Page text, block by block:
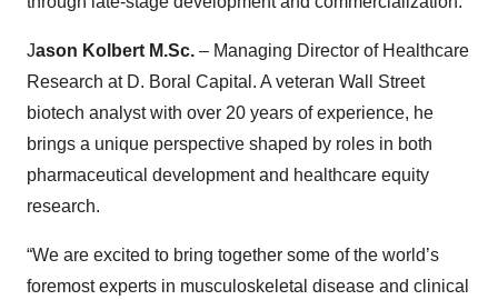
Jason Kolbert M.Sc. – Managing Director of Healthcare
Research at D. Boral Capital. A veteran Wall Street
biotech analyst with over 20 years of experience, he
brings a unique perspective shaped by roles in both
pharmaceutical development and healthcare equity
research.
“We are excited to bring together some of the world’s
foremost experts in musculoskeletal disease and clinical